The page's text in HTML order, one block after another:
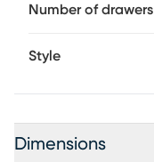
Number of drawers
Style
Dimensions